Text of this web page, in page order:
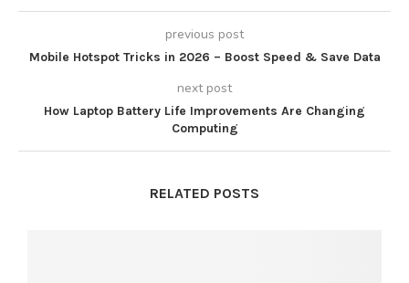
previous post
Mobile Hotspot Tricks in 2026 – Boost Speed & Save Data
next post
How Laptop Battery Life Improvements Are Changing
Computing
RELATED POSTS